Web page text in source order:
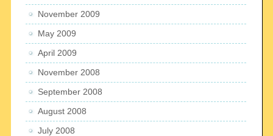
November 2009
May 2009
April 2009
November 2008
September 2008
August 2008
July 2008